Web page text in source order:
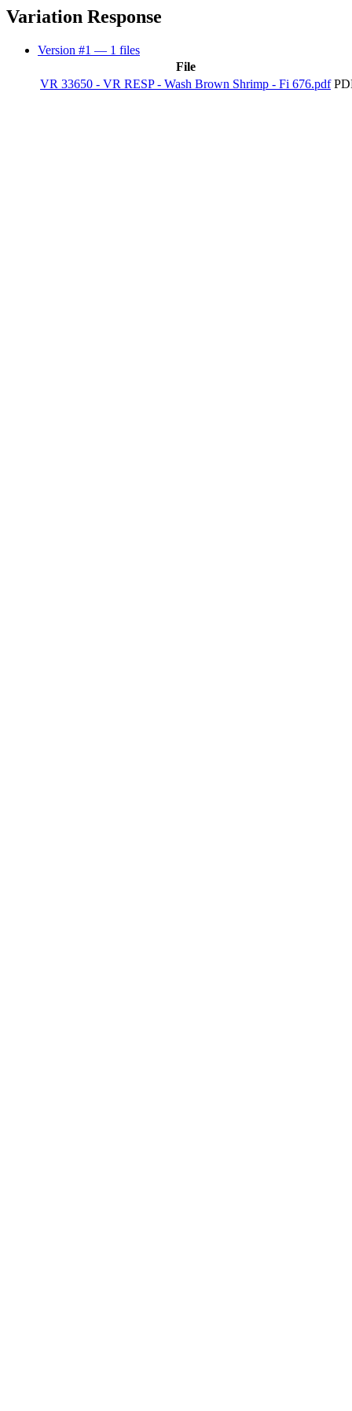
Variation Response
Version #1 — 1 files
File
VR 33650 - VR RESP - Wash Brown Shrimp - Fi 676.pdf